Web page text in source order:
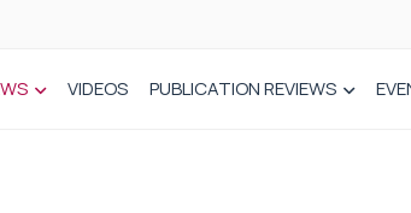
VIDEOS PUBLICATION REVIEWS